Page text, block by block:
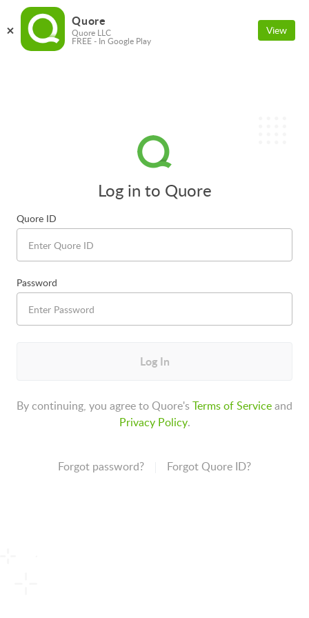
Log in to Quore
Quore ID
Password
Log In
By continuing, you agree to Quore'sTerms of Serviceand
Privacy Policy.
Forgot password? Forgot Quore ID?
Quore
Quore LLC
FREE - In Google Play
View